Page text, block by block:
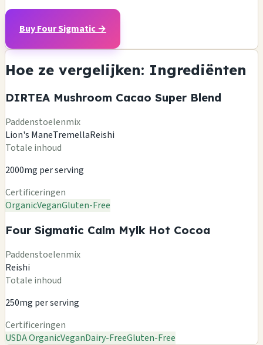
Buy Four Sigmatic →
Hoe ze vergelijken: Ingrediënten
DIRTEA Mushroom Cacao Super Blend
Paddenstoelenmix
Lion's ManeTremellaReishi
Totale inhoud
2000mg per serving
Certificeringen
OrganicVeganGluten-Free
Four Sigmatic Calm Mylk Hot Cocoa
Paddenstoelenmix
Reishi
Totale inhoud
250mg per serving
Certificeringen
USDA OrganicVeganDairy-FreeGluten-Free